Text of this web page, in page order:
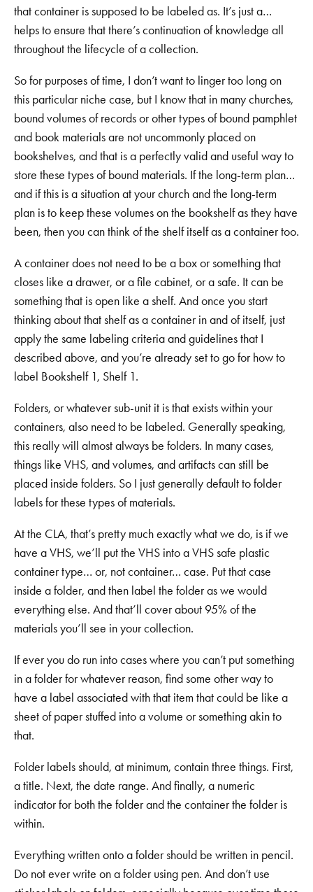
that container is supposed to be labeled as. It’s just a…
helps to ensure that there’s continuation of knowledge all
throughout the lifecycle of a collection.
So for purposes of time, I don’t want to linger too long on
this particular niche case, but I know that in many churches,
bound volumes of records or other types of bound pamphlet
and book materials are not uncommonly placed on
bookshelves, and that is a perfectly valid and useful way to
store these types of bound materials. If the long-term plan…
and if this is a situation at your church and the long-term
plan is to keep these volumes on the bookshelf as they have
been, then you can think of the shelf itself as a container too.
A container does not need to be a box or something that
closes like a drawer, or a file cabinet, or a safe. It can be
something that is open like a shelf. And once you start
thinking about that shelf as a container in and of itself, just
apply the same labeling criteria and guidelines that I
described above, and you’re already set to go for how to
label Bookshelf 1, Shelf 1.
Folders, or whatever sub-unit it is that exists within your
containers, also need to be labeled. Generally speaking,
this really will almost always be folders. In many cases,
things like VHS, and volumes, and artifacts can still be
placed inside folders. So I just generally default to folder
labels for these types of materials.
At the CLA, that’s pretty much exactly what we do, is if we
have a VHS, we’ll put the VHS into a VHS safe plastic
container type… or, not container… case. Put that case
inside a folder, and then label the folder as we would
everything else. And that’ll cover about 95% of the
materials you’ll see in your collection.
If ever you do run into cases where you can’t put something
in a folder for whatever reason, find some other way to
have a label associated with that item that could be like a
sheet of paper stuffed into a volume or something akin to
that.
Folder labels should, at minimum, contain three things. First,
a title. Next, the date range. And finally, a numeric
indicator for both the folder and the container the folder is
within.
Everything written onto a folder should be written in pencil.
Do not ever write on a folder using pen. And don’t use